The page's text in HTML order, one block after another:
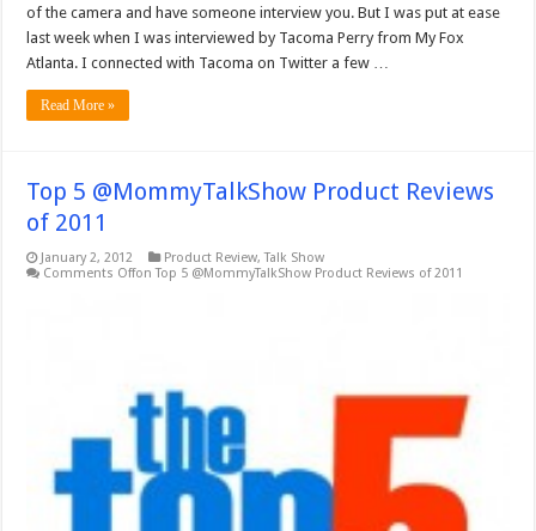
of the camera and have someone interview you. But I was put at ease
last week when I was interviewed by Tacoma Perry from My Fox
Atlanta. I connected with Tacoma on Twitter a few …
Read More »
Top 5 @MommyTalkShow Product Reviews
of 2011
January 2, 2012 Product Review,Talk Show
Comments Offon Top 5 @MommyTalkShow Product Reviews of 2011